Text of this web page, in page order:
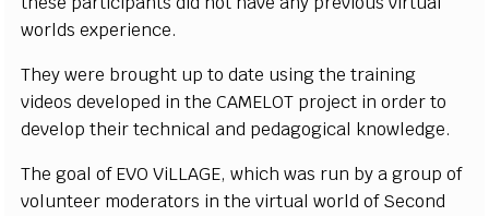
worlds experience.
They were brought up to date usingthe training
videos developed intheCAMELOT project in orderto
developtheir technicaland pedagogical knowledge.
The goal ofEVOViLLAGE, whichwas run by a group of
volunteer moderators inthevirtual world ofSecond